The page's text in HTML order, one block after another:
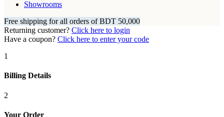
Showrooms
Free shipping for all orders of BDT 50,000
Returning customer? Click here to login
Have a coupon? Click here to enter your code
1
Billing Details
2
Your Order